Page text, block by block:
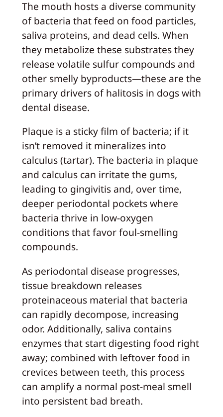
The mouth hosts a diverse community
of bacteria that feed on food particles,
saliva proteins, and dead cells. When
they metabolize these substrates they
release volatile sulfur compounds and
other smelly byproducts—these are the
primary drivers of halitosis in dogs with
dental disease.
Plaque is a sticky film of bacteria; if it
isn’t removed it mineralizes into
calculus (tartar). The bacteria in plaque
and calculus can irritate the gums,
leading to gingivitis and, over time,
deeper periodontal pockets where
bacteria thrive in low‑oxygen
conditions that favor foul‑smelling
compounds.
As periodontal disease progresses,
tissue breakdown releases
proteinaceous material that bacteria
can rapidly decompose, increasing
odor. Additionally, saliva contains
enzymes that start digesting food right
away; combined with leftover food in
crevices between teeth, this process
can amplify a normal post‑meal smell
into persistent bad breath.